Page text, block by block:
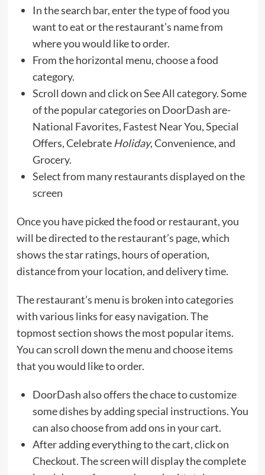
In the search bar, enter the type of food you
want to eat or the restaurant’s name from
where you would like to order.
From the horizontal menu, choose a food
category.
Scroll down and click on See All category. Some
of the popular categories on DoorDash are-
National Favorites, Fastest Near You, Special
Offers, Celebrate Holiday, Convenience, and
Grocery.
Select from many restaurants displayed on the
screen
Once you have picked the food or restaurant, you
will be directed to the restaurant’s page, which
shows the star ratings, hours of operation,
distance from your location, and delivery time.
The restaurant’s menu is broken into categories
with various links for easy navigation. The
topmost section shows the most popular items.
You can scroll down the menu and choose items
that you would like to order.
DoorDash also offers the chace to customize
some dishes by adding special instructions. You
can also choose from add ons in your cart.
After adding everything to the cart, click on
Checkout. The screen will display the complete